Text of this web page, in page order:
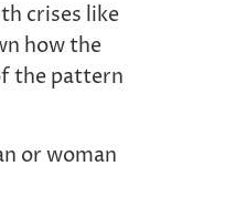
crises like
how the
the pattern
or woman